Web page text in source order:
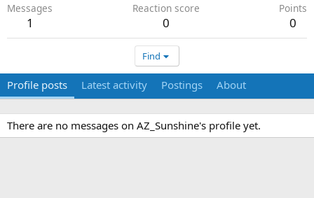
Messages
1
Reaction score
0
Points
0
Find
Profile posts Latest activity Postings About
There are no messages on AZ_Sunshine's profile yet.